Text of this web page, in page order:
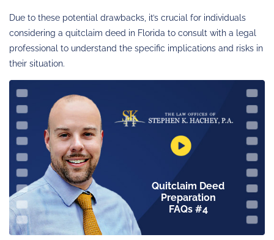
Due to these potential drawbacks, it’s crucial for individuals
considering a quitclaim deed in Florida to consult with a legal
professional to understand the specific implications and risks in
their situation.
Quitclaim Deed
Preparation
FAQs #4